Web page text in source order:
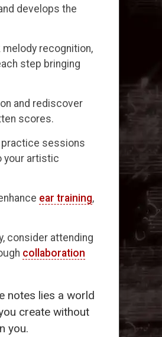
develops the
recognition,
step bringing
and rediscover
scores.
sessions
your artistic
ear training,
consider attending
collaboration
notes lies a world
create without
you.